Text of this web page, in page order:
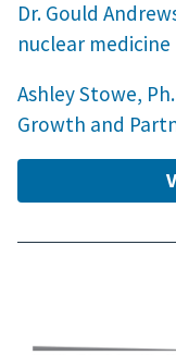
Dr. Gould
nuclear medicine
Ashley Stowe,
Growth and